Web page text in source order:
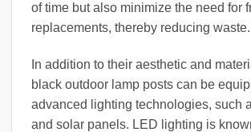
of time but also minimize the need for
replacements, thereby reducing waste.
In addition to their aesthetic and
black outdoor lamp posts can be
advanced lighting technologies, such
and solar panels. LED lighting is